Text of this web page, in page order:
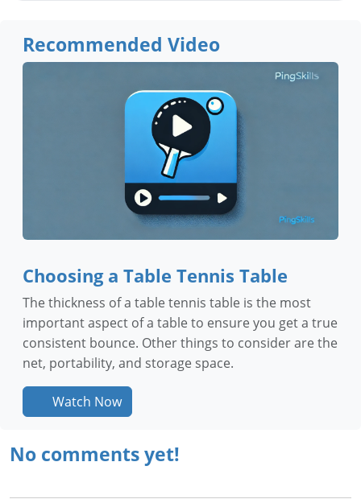
Recommended Video
Choosing a Table Tennis Table
The thickness of a table tennis table is the most
important aspect of a table to ensure you get a true
consistent bounce. Other things to consider are the
net, portability, and storage space.
Watch Now
No comments yet!